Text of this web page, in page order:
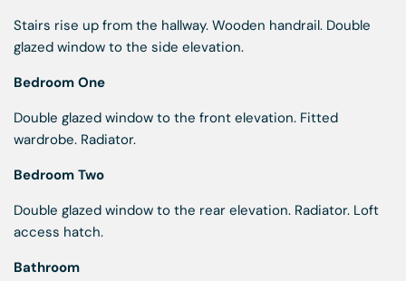
Stairs rise up from the hallway. Wooden handrail. Double
glazed window to the side elevation.
Bedroom One
Double glazed window to the front elevation. Fitted
wardrobe. Radiator.
Bedroom Two
Double glazed window to the rear elevation. Radiator. Loft
access hatch.
Bathroom